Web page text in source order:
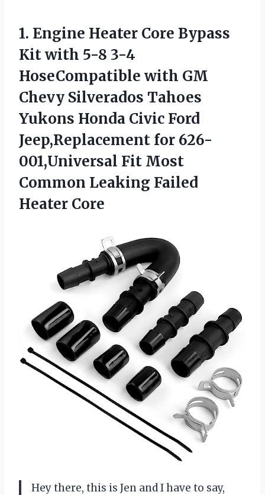
1. Engine Heater Core Bypass
Kit with 5-8 3-4
HoseCompatible with GM
Chevy Silverados Tahoes
Yukons Honda Civic Ford
Jeep,Replacement for 626-
001,Universal Fit Most
Common Leaking Failed
Heater Core
Hey there, this is Jen and I have to say,